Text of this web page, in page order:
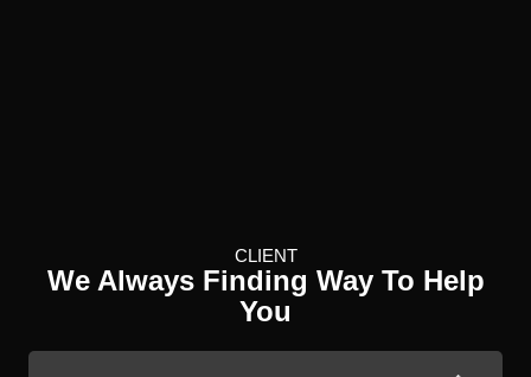
CLIENT
We Always Finding Way To Help
You